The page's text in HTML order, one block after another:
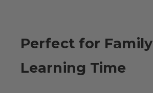
Perfect for Family
Learning Time